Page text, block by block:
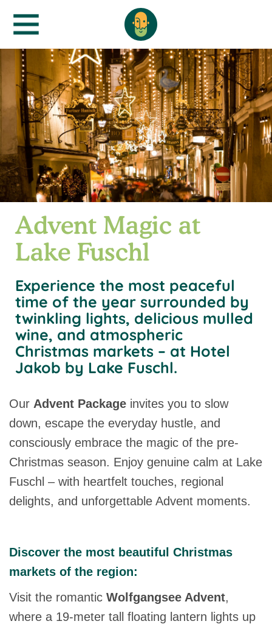
Advent Magic at
Lake Fuschl
Experience the most peaceful
time of the year surrounded by
twinkling lights, delicious mulled
wine, and atmospheric
Christmas markets – at Hotel
Jakob by Lake Fuschl.
Our Advent Package invites you to slow
down, escape the everyday hustle, and
consciously embrace the magic of the pre-
Christmas season. Enjoy genuine calm at Lake
Fuschl – with heartfelt touches, regional
delights, and unforgettable Advent moments.
Discover the most beautiful Christmas
markets of the region:
Visit the romantic Wolfgangsee Advent,
where a 19-meter tall floating lantern lights up